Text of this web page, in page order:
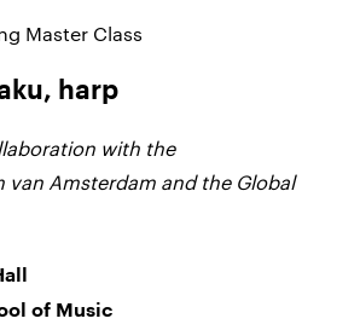
Master Class
harp
with the
van Amsterdam and the Global
of Music